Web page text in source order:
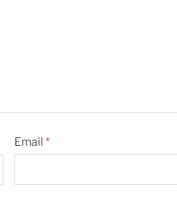
Email*